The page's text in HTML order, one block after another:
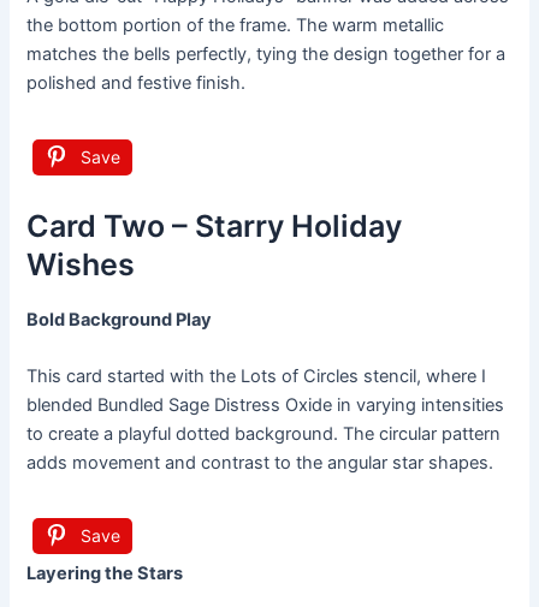
the bottom portion of the frame. The warm metallic
matches the bells perfectly, tying the design together for a
polished and festive finish.
Save
Card Two – Starry Holiday
Wishes
Bold Background Play
This card started with the Lots of Circles stencil, where I
blended Bundled Sage Distress Oxide in varying intensities
to create a playful dotted background. The circular pattern
adds movement and contrast to the angular star shapes.
Save
Layering the Stars